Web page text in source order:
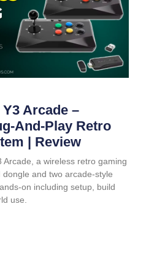
Y3 Arcade –
And-Play Retro
| Review
Arcade, a wireless retro gaming
dongle and two arcade-style
on including setup, build
use.